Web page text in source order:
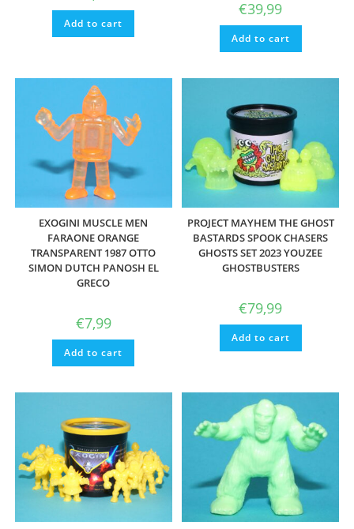
Add to cart
€39,99
Add to cart
EXOGINI MUSCLE MEN
FARAONE ORANGE
TRANSPARENT 1987 OTTO
SIMON DUTCH PANOSH EL
GRECO
€7,99
Add to cart
PROJECT MAYHEM THE GHOST
BASTARDS SPOOK CHASERS
GHOSTS SET 2023 YOUZEE
GHOSTBUSTERS
€79,99
Add to cart